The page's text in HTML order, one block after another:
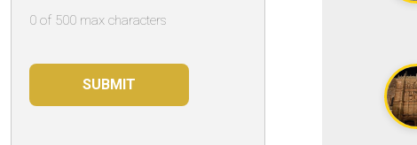
0 of 500 max characters